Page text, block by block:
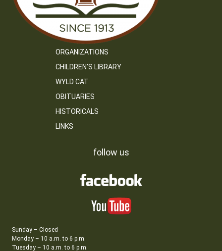
ORGANIZATIONS
CHILDREN’S LIBRARY
WYLD CAT
OBITUARIES
HISTORICALS
LINKS
follow us
Sunday – Closed
Monday – 10 a.m. to 6 p.m.
Tuesday – 10 a.m. to 6 p.m.